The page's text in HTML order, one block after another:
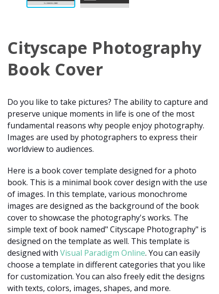
Cityscape Photography
Book Cover
Do you like to take pictures? The ability to capture and
preserve unique moments in life is one of the most
fundamental reasons why people enjoy photography.
Images are used by photographers to express their
worldview to audiences.
Here is a book cover template designed for a photo
book. This is a minimal book cover design with the use
of images. In this template, various monochrome
images are designed as the background of the book
cover to showcase the photography's works. The
simple text of book named" Cityscape Photography" is
designed on the template as well. This template is
designed with Visual Paradigm Online. You can easily
choose a template in different categories that you like
for customization. You can also freely edit the designs
with texts, colors, images, shapes, and more.